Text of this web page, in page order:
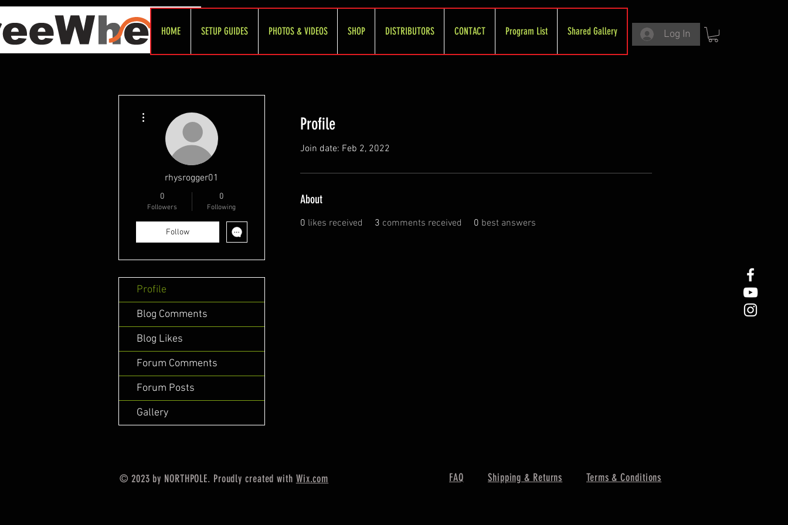
HOME SETUP GUIDES PHOTOS & VIDEOS SHOP DISTRIBUTORS CONTACT Program List Shared Gallery Log In
Profile
Join date: Feb 2, 2022
About
0 likes received 3 comments received 0 best answers
rhysrogger01
0
Followers
0
Following
Follow
Profile
Blog Comments
Blog Likes
Forum Comments
Forum Posts
Gallery
© 2023 by NORTHPOLE. Proudly created with Wix.com FAQ Shipping & Returns Terms & Conditions